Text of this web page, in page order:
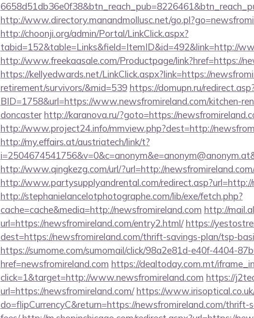
http://www.directory.manandmollusc.net/
http://choonji.org/admin/Portal/LinkClick.aspx?
tabid=152&table=Links&field=ItemID&id=492&link=http://
http://www.freekaasale.com/Productpage/link?href=https://
https://kellyedwards.net/LinkClick.aspx?link=https://
retirement/survivors/&mid=539 https://domupn.ru/
BID=1758&url=https://www.newsfromireland.com/kitchen-
doncaster http://karanova.ru/?goto=https://
http://www.project24.info/mmview.php?dest=http://
http://my.effairs.at/austriatech/link/t?
http://www.qingkezg.com/url/?url=http://
http://www.partysupplyandrental.com/
http://stephanielancelotphotographe.com/lib/exe/fetch.php?
cache=cache&media=http://newsfromireland.com http://
url=https://newsfromireland.com/entry2.html/ https://
dest=https://newsfromireland.com/thrift-savings-plan/tsp-
https://sumome.com/sumomail/click/98a2e81d-e40f-4404-
href=newsfromireland.com https://dealtoday.com.mt/
click=1&target=http://www.newsfromireland.com https://
url=https://newsfromireland.com/ https://
do=flipCurrencyC&return=https://newsfromireland.com/thrift-